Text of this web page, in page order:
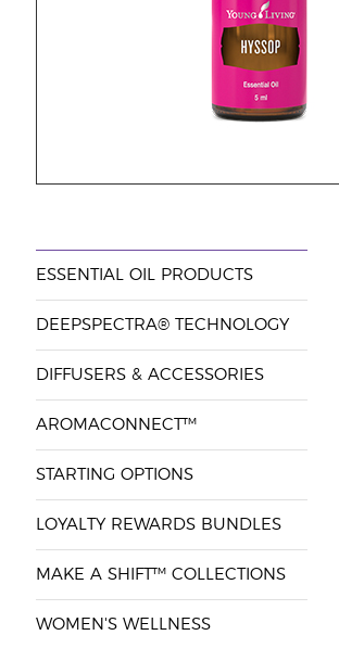
ESSENTIAL OIL PRODUCTS
DEEPSPECTRA® TECHNOLOGY
DIFFUSERS & ACCESSORIES
AROMACONNECT™
STARTING OPTIONS
LOYALTY REWARDS BUNDLES
MAKE A SHIFT™ COLLECTIONS
WOMEN'S WELLNESS